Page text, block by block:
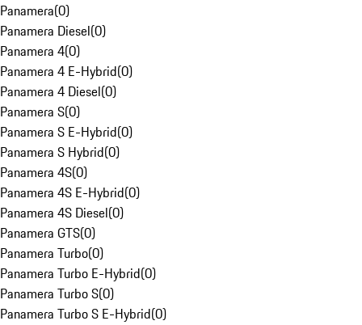
Panamera(0)
Panamera Diesel(0)
Panamera 4(0)
Panamera 4 E-Hybrid(0)
Panamera 4 Diesel(0)
Panamera S(0)
Panamera S E-Hybrid(0)
Panamera S Hybrid(0)
Panamera 4S(0)
Panamera 4S E-Hybrid(0)
Panamera 4S Diesel(0)
Panamera GTS(0)
Panamera Turbo(0)
Panamera Turbo E-Hybrid(0)
Panamera Turbo S(0)
Panamera Turbo S E-Hybrid(0)